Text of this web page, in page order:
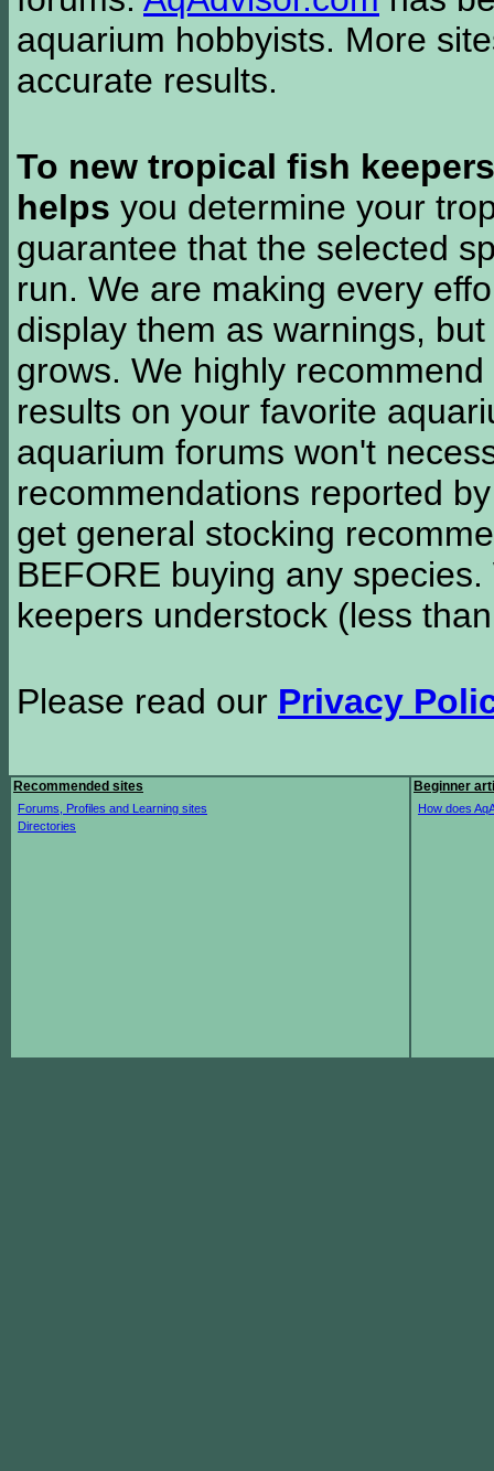
aquarium hobbyists. More
accurate results.
To new tropical fish keepers
helps you determine your
guarantee that the selected
run. We are making every
display them as warnings,
grows. We highly
results on your favorite
aquarium forums won't
recommendations reported
get general stocking
BEFORE buying any
keepers understock (less
Please read our Privacy
Recommended sites
Forums, Profiles and Learning sites
Directories
Beginner
How does